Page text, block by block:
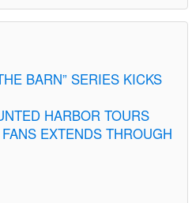
BARN” SERIES KICKS
HARBOR TOURS
EXTENDS THROUGH